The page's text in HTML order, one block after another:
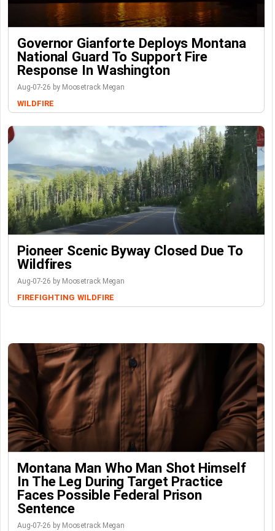
Governor Gianforte Deploys Montana
National Guard To Support Fire
Response In Washington
Aug-07-26 by Moosetrack Megan
WILDFIRE
Pioneer Scenic Byway Closed Due To
Wildfires
Aug-07-26 by Moosetrack Megan
FIREFIGHTING WILDFIRE
Montana Man Who Man Shot Himself
In The Leg During Target Practice
Faces Possible Federal Prison
Sentence
Aug-07-26 by Moosetrack Megan